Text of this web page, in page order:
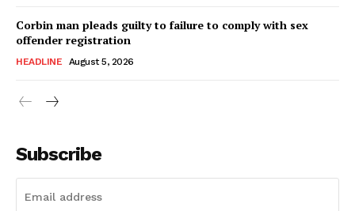
Corbin man pleads guilty to failure to comply with sex
offender registration
HEADLINE August 5, 2026
Subscribe